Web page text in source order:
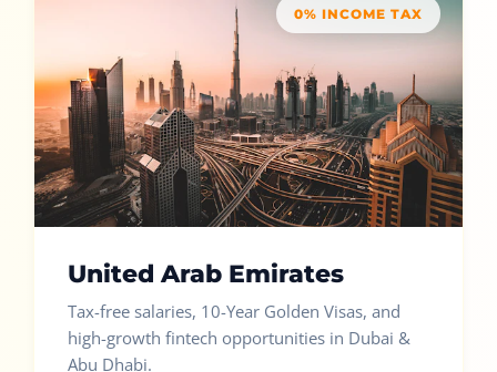
0% INCOME TAX
United Arab Emirates
Tax-free salaries, 10-Year Golden Visas, and
high-growth fintech opportunities in Dubai &
Abu Dhabi.